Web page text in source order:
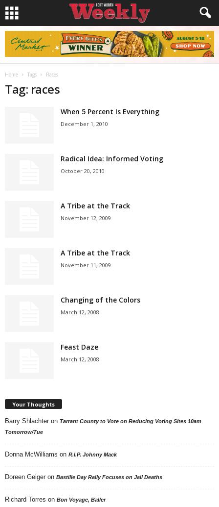
Home Tags Races
Tag: races
When 5 Percent Is Everything
December 1, 2010
Radical Idea: Informed Voting
October 20, 2010
A Tribe at the Track
November 12, 2009
A Tribe at the Track
November 11, 2009
Changing of the Colors
March 12, 2008
Feast Daze
March 12, 2008
Your Thoughts
Barry Shlachter on Tarrant County to Vote on Reducing Voting Sites 10am
Tomorrow/Tue
Donna McWilliams on R.I.P. Johnny Mack
Doreen Geiger on Bastille Day Rally Focuses on Jail Deaths
Richard Torres on Bon Voyage, Baller